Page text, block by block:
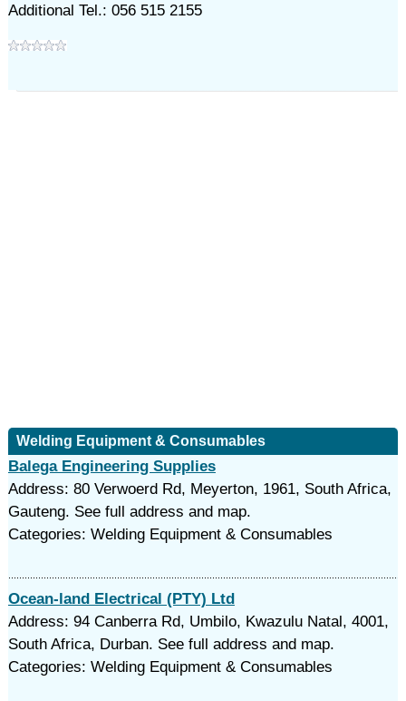
Additional Tel.: 056 515 2155
Welding Equipment & Consumables
Balega Engineering Supplies
Address: 80 Verwoerd Rd, Meyerton, 1961, South Africa,
Gauteng. See full address and map.
Categories: Welding Equipment & Consumables
Ocean-land Electrical (PTY) Ltd
Address: 94 Canberra Rd, Umbilo, Kwazulu Natal, 4001,
South Africa, Durban. See full address and map.
Categories: Welding Equipment & Consumables